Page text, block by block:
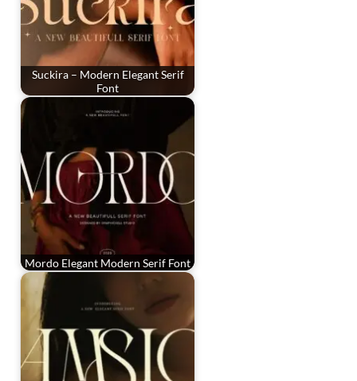
Suckira – Modern Elegant Serif
Font
Mordo Elegant Modern Serif Font